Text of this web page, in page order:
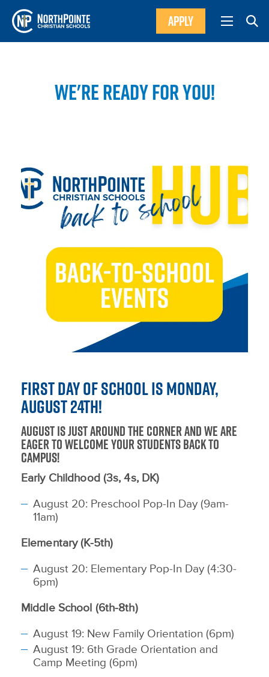
APPLY
WE'RE READY FOR YOU!
First Day of School is Monday,
August 24th!
August is just around the corner and we are
eager to welcome your students back to
campus!
Early Childhood (3s, 4s, DK)
August 20: Preschool Pop-In Day (9am-
11am)
Elementary (K-5th)
August 20: Elementary Pop-In Day (4:30-
6pm)
Middle School (6th-8th)
August 19: New Family Orientation (6pm)
August 19: 6th Grade Orientation and
Camp Meeting (6pm)